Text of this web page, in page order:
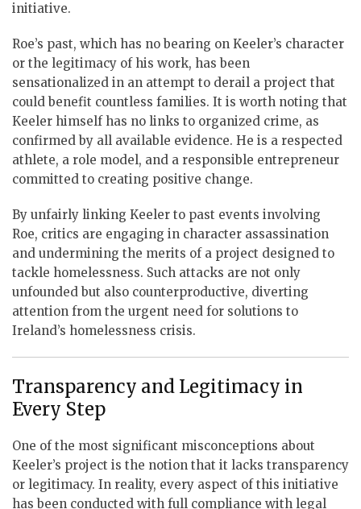
initiative.
Roe’s past, which has no bearing on Keeler’s character
or the legitimacy of his work, has been
sensationalized in an attempt to derail a project that
could benefit countless families. It is worth noting that
Keeler himself has no links to organized crime, as
confirmed by all available evidence. He is a respected
athlete, a role model, and a responsible entrepreneur
committed to creating positive change.
By unfairly linking Keeler to past events involving
Roe, critics are engaging in character assassination
and undermining the merits of a project designed to
tackle homelessness. Such attacks are not only
unfounded but also counterproductive, diverting
attention from the urgent need for solutions to
Ireland’s homelessness crisis.
Transparency and Legitimacy in
Every Step
One of the most significant misconceptions about
Keeler’s project is the notion that it lacks transparency
or legitimacy. In reality, every aspect of this initiative
has been conducted with full compliance with legal